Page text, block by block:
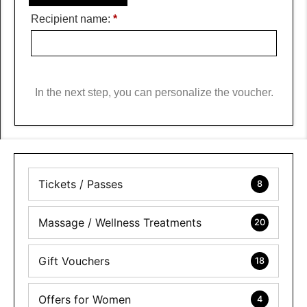
Tickets / Passes 8
Massage / Wellness Treatments 20
Gift Vouchers 18
Offers for Women 4
Recipient name: *
In the next step, you can personalize the voucher.